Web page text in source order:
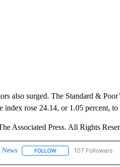
also surged. The Standard &
index rose 24.14, or 1.05 percent,
Associated Press. All Rights
News FOLLOWFOLLOW "NEWS" TO
107 Followers